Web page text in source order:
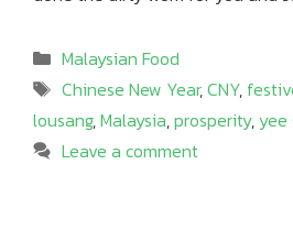
Categories
Malaysian Food
Tags
Chinese New Year,CNY,
lousang,Malaysia,prosperity,yee
Leave a comment